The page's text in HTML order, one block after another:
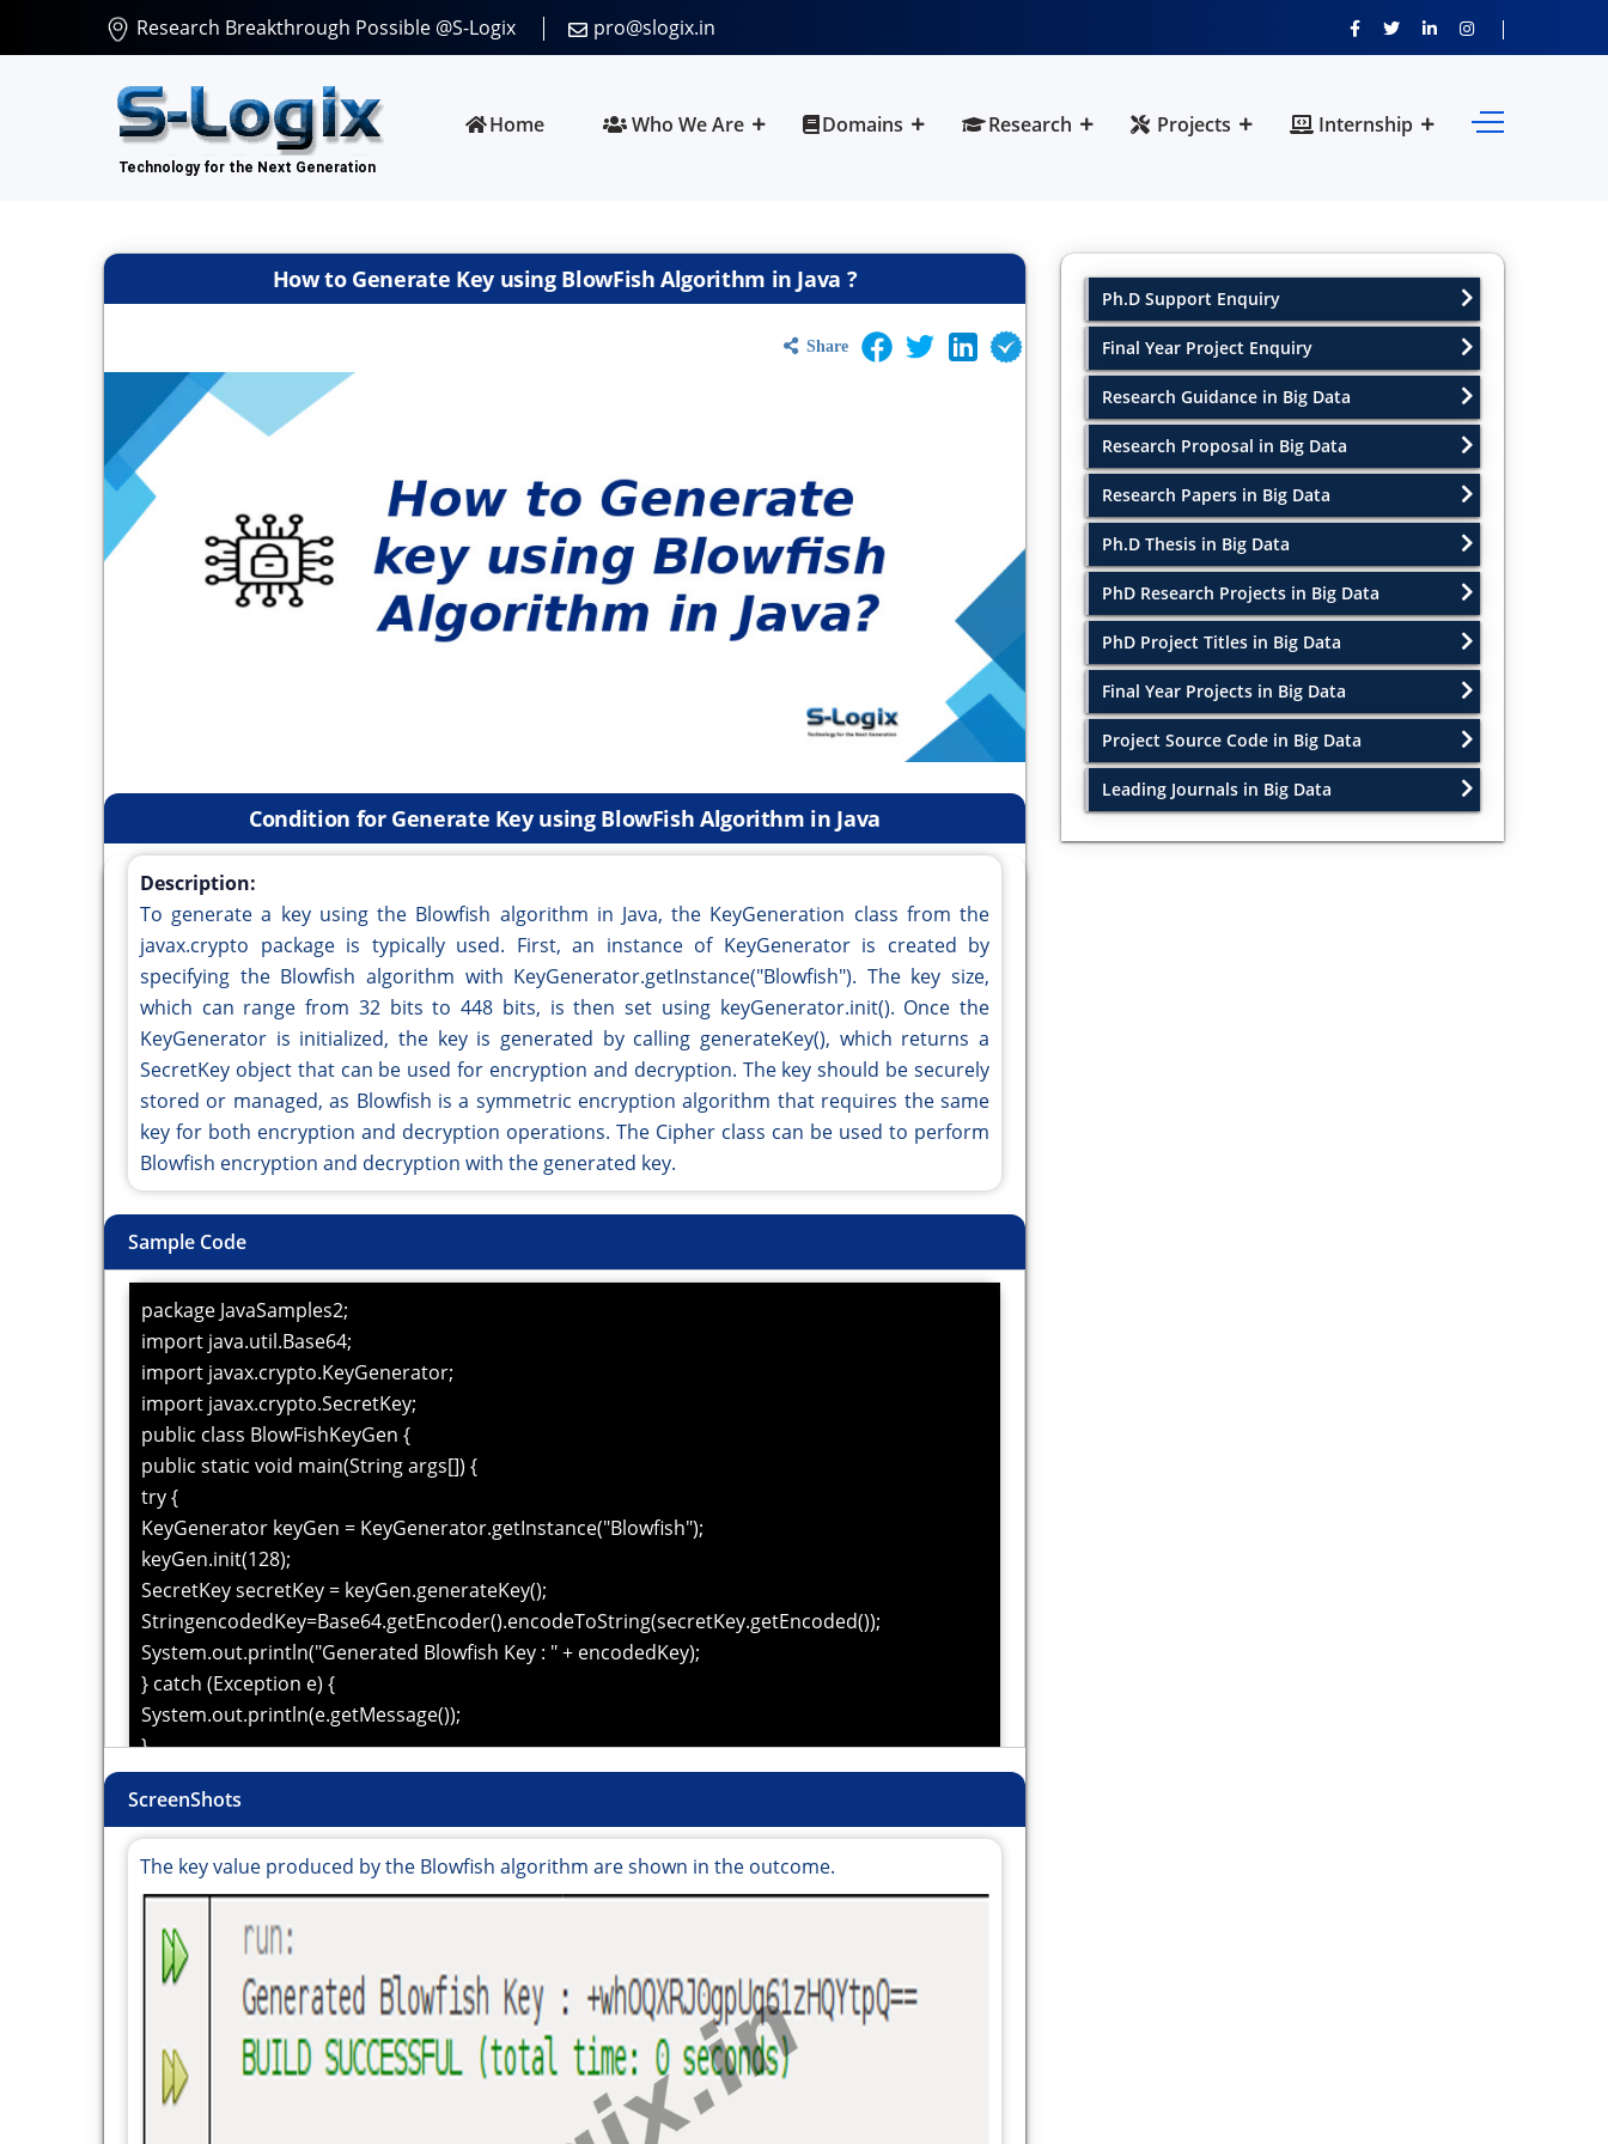
Research Breakthrough Possible @S-Logix pro@slogix.in
Home Who We Are Domains Research Projects Internship
How to Generate Key using BlowFish Algorithm in Java ?
Share
Condition for Generate Key using BlowFish Algorithm in Java
Description:
To generate a key using the Blowfish algorithm in Java, the KeyGeneration class from the
javax.crypto package is typically used. First, an instance of KeyGenerator is created by
specifying the Blowfish algorithm with KeyGenerator.getInstance("Blowfish"). The key size,
which can range from 32 bits to 448 bits, is then set using keyGenerator.init(). Once the
KeyGenerator is initialized, the key is generated by calling generateKey(), which returns a
SecretKey object that can be used for encryption and decryption. The key should be securely
stored or managed, as Blowfish is a symmetric encryption algorithm that requires the same
key for both encryption and decryption operations. The Cipher class can be used to perform
Blowfish encryption and decryption with the generated key.
Sample Code
package JavaSamples2;
import java.util.Base64;
import javax.crypto.KeyGenerator;
import javax.crypto.SecretKey;
public class BlowFishKeyGen {
public static void main(String args[]) {
try {
KeyGenerator keyGen = KeyGenerator.getInstance("Blowfish");
keyGen.init(128);
SecretKey secretKey = keyGen.generateKey();
StringencodedKey=Base64.getEncoder().encodeToString(secretKey.getEncoded());
System.out.println("Generated Blowfish Key : " + encodedKey);
} catch (Exception e) {
System.out.println(e.getMessage());
}
}
}
ScreenShots
The key value produced by the Blowfish algorithm are shown in the outcome.
Ph.D Support Enquiry
Final Year Project Enquiry
Research Guidance in Big Data
Research Proposal in Big Data
Research Papers in Big Data
Ph.D Thesis in Big Data
PhD Research Projects in Big Data
PhD Project Titles in Big Data
Final Year Projects in Big Data
Project Source Code in Big Data
Leading Journals in Big Data